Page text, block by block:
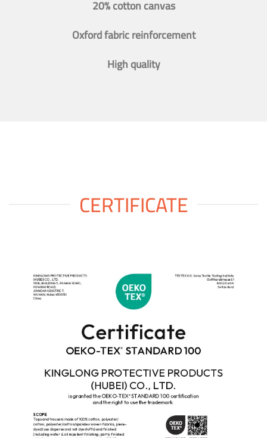
20% cotton canvas
Oxford fabric reinforcement
High quality
CERTIFICATE